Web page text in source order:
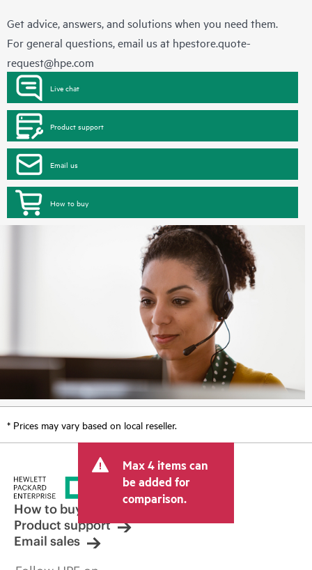
Get advice, answers, and solutions when you need them.
For general questions, email us at hpestore.quote-
request@hpe.com
Live chat
Product support
Email us
How to buy
* Prices may vary based on local reseller.
Max 4 items can
be added for
comparison.
How to buy
Product support
Email sales